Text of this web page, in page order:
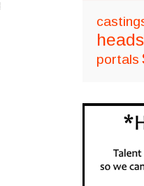
portals